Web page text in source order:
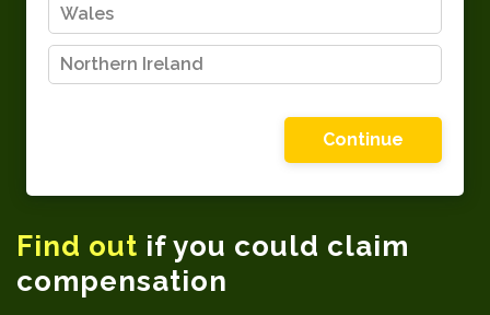
Wales
Northern Ireland
Find out if you could claim
compensation